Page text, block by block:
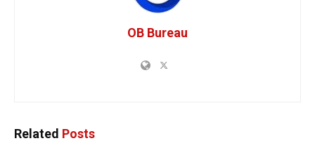
OB Bureau
Related Posts